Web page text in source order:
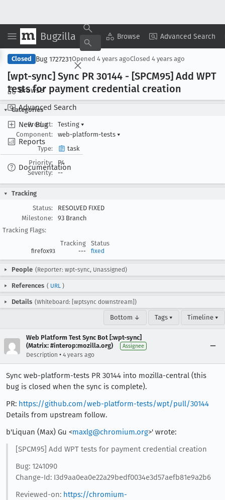
Bugzilla Browse Advanced Search
Browse
Advanced Search
New Bug
Reports
Documentation
Copy Summary ▾ View ▾
Closed Bug 1727231Opened 4 years agoClosed 4 years ago
[wpt-sync] Sync PR 30144 - [SPCM95] Add WPT
tests for payment credential creation
Categories
Product:
Testing ▾
Component:
web-platform-tests ▾
Type:
task
Priority:
P4
Severity:
--
Tracking
Status:
RESOLVED FIXED
Milestone:
93 Branch
Tracking Flags:
Tracking
Status
firefox93 --- fixed
People (Reporter: wpt-sync, Unassigned)
References ( URL )
Details (Whiteboard: [wptsync downstream])
Bottom ↓ Tags ▾ Timeline ▾
Web Platform Test Sync Bot [:wpt-sync]
(Matrix: #interop:mozilla.org)
Assignee
Description • 4 years ago
Sync web-platform-tests PR 30144 into mozilla-central (this
bug is closed when the sync is complete).
PR: https://github.com/web-platform-tests/wpt/pull/30144
Details from upstream follow.
b'Liquan (Max) Gu <maxlg@chromium.org>' wrote:
[SPCM95] Add WPT tests for payment credential creation
Bug: 1241090
Change-Id: I3d9aa0ea0e22a29bedf0034e3d57aefb81e9a2b6
Reviewed-on: https://chromium-